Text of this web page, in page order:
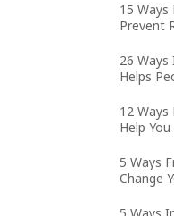
15 Ways
Prevent
26
Helps
12 Ways
Help
5 Ways
Change